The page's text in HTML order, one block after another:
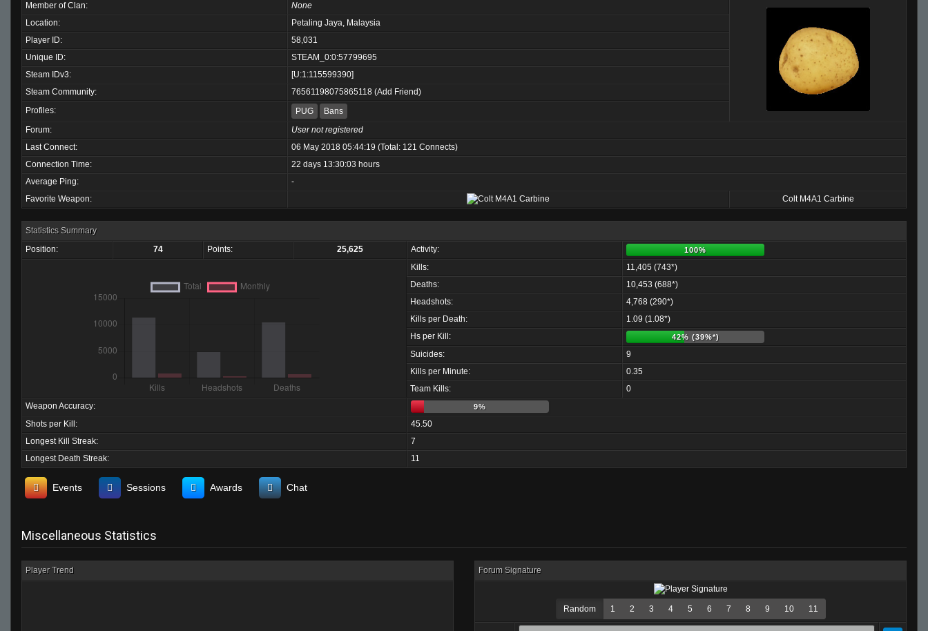
Member of Clan:
None
Location:
Petaling Jaya, Malaysia
Player ID:
58,031
Unique ID:
STEAM_0:0:57799695
Steam IDv3:
[U:1:115599390]
Steam Community:
76561198075865118 (Add Friend)
Profiles:
PUG
Bans
Forum:
User not registered
Last Connect:
06 May 2018 05:44:19 (Total: 121 Connects)
Connection Time:
22 days 13:30:03 hours
Average Ping:
-
Favorite Weapon:
Colt M4A1 Carbine
Statistics Summary
Position:
74 Points: 25,625 Activity: 100%
Kills:
11,405 (743*)
Deaths:
10,453 (688*)
Headshots:
4,768 (290*)
Kills per Death:
1.09 (1.08*)
Hs per Kill:
42% (39%*)
Suicides:
9
Kills per Minute:
0.35
Team Kills:
0
Weapon Accuracy:
9%
Shots per Kill:
45.50
Longest Kill Streak:
7
Longest Death Streak:
11
Events Sessions Awards Chat
Miscellaneous Statistics
Player Trend Forum Signature
Random 1 2 3 4 5 6 7 8 9 10 11